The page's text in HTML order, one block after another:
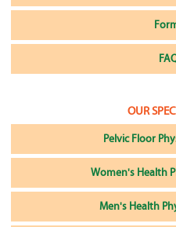
OUR
Pelvic Floor
Women's Health
Men's Health